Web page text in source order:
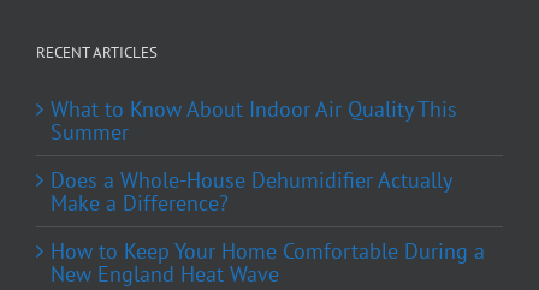
RECENT ARTICLES
What to Know About Indoor Air Quality This
Summer
Does a Whole-House Dehumidifier Actually
Make a Difference?
How to Keep Your Home Comfortable During a
New England Heat Wave